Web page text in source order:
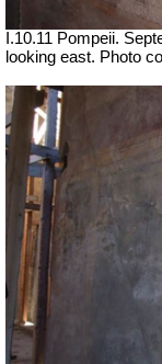
I.10.11 Pompeii.
looking east. Photo